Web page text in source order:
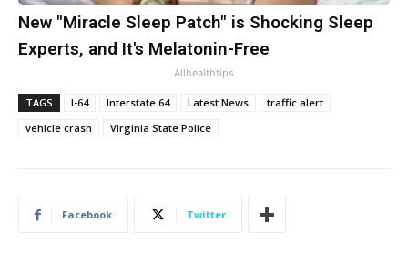
New "Miracle Sleep Patch" is Shocking Sleep
Experts, and It's Melatonin-Free
Allhealthtips
TAGS I-64 Interstate 64 Latest News
traffic alert
vehicle crash
Virginia State Police
Facebook Twitter